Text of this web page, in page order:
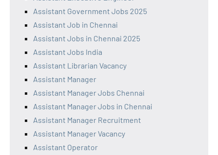
Assistant Government Jobs 2025
Assistant Job in Chennai
Assistant Jobs in Chennai 2025
Assistant Jobs India
Assistant Librarian Vacancy
Assistant Manager
Assistant Manager Jobs Chennai
Assistant Manager Jobs in Chennai
Assistant Manager Recruitment
Assistant Manager Vacancy
Assistant Operator